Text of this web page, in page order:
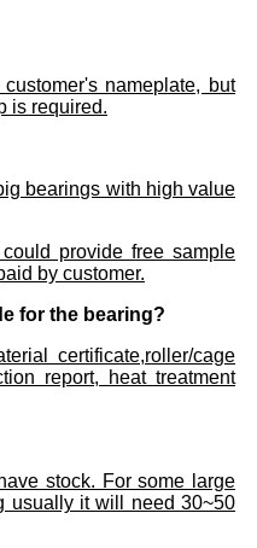
nameplate, but
is required.
bearings with high value
provide free sample
by customer.
for the bearing?
certificate,roller/cage
report, heat treatment
stock. For some large
usually it will need 30~50